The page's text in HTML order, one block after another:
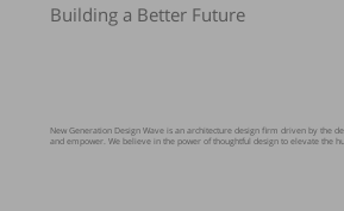
Building a Better Future
New Generation Design Wave is an architecture design firm driven by the
and empower. We believe in the power of thoughtful design to elevate the